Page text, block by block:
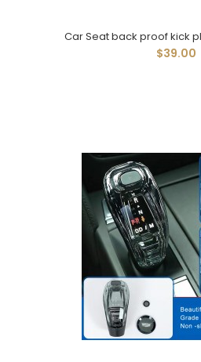
Car Seat back proof kick
$39.00